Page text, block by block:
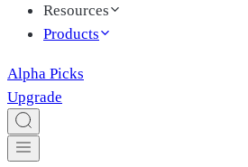
Resources
Products
Alpha Picks
Upgrade